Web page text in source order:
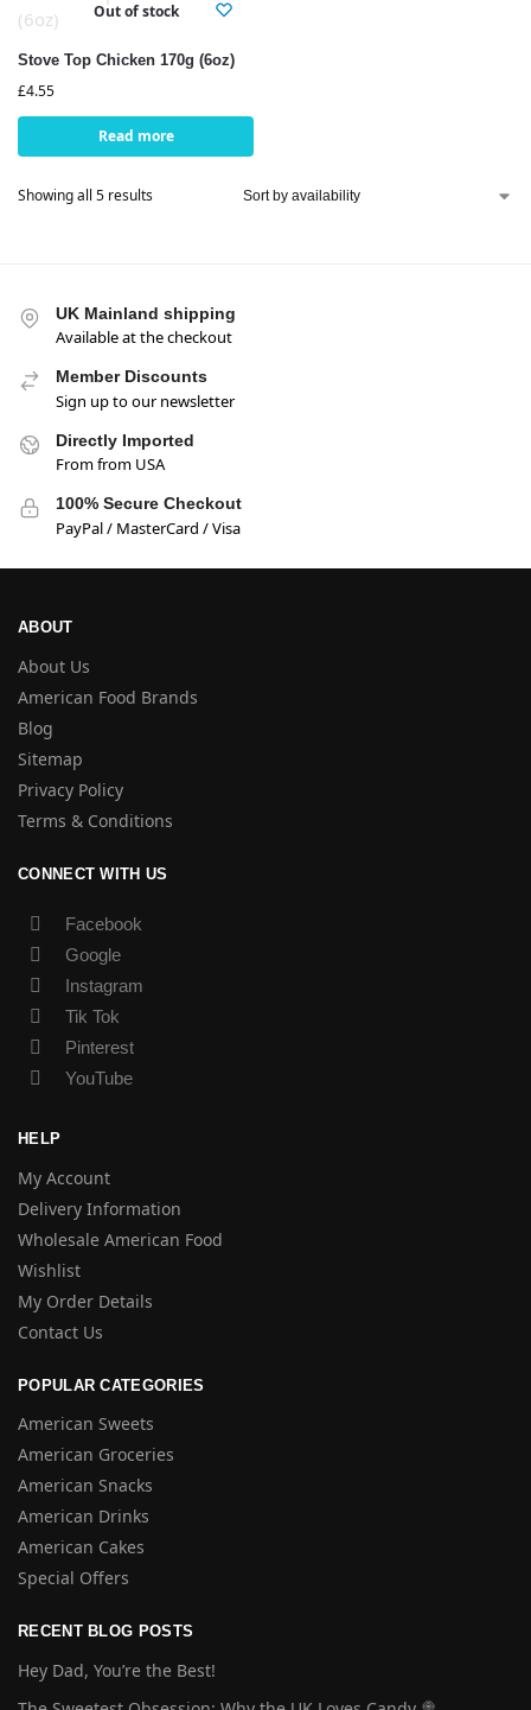
Out of stock
Stove Top Chicken 170g (6oz)
£4.55
Read more
Showing all 5 results
UK Mainland shipping
Available at the checkout
Member Discounts
Sign up to our newsletter
Directly Imported
From from USA
100% Secure Checkout
PayPal / MasterCard / Visa
ABOUT
About Us
American Food Brands
Blog
Sitemap
Privacy Policy
Terms & Conditions
CONNECT WITH US
Facebook
Google
Instagram
Tik Tok
Pinterest
YouTube
HELP
My Account
Delivery Information
Wholesale American Food
Wishlist
My Order Details
Contact Us
POPULAR CATEGORIES
American Sweets
American Groceries
American Snacks
American Drinks
American Cakes
Special Offers
RECENT BLOG POSTS
Hey Dad, You’re the Best!